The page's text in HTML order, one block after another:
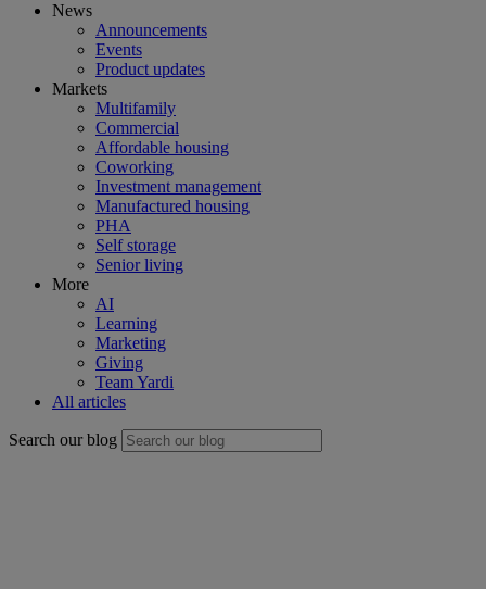
News
Announcements
Events
Product updates
Markets
Multifamily
Commercial
Affordable housing
Coworking
Investment management
Manufactured housing
PHA
Self storage
Senior living
More
AI
Learning
Marketing
Giving
Team Yardi
All articles
Search our blog